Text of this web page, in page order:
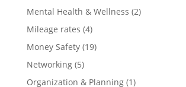
Mental Health & Wellness (2)
Mileage rates (4)
Money Safety(19)
Networking(5)
Organization & Planning(1)